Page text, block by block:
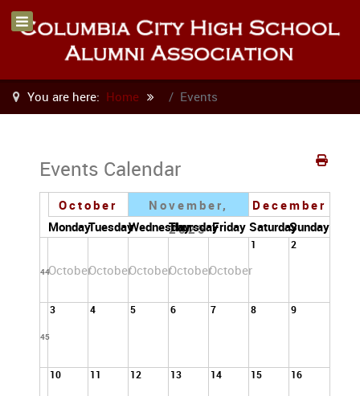
You are here: Home Events
Events Calendar
October
November,
2025
December
MondayTuesdayWednesdayThursdayFriday SaturdaySunday
44OctoberOctoberOctoberOctoberOctober
1 2
45
3 4 5 6 7 8 9
10 11 12 13 14 15 16